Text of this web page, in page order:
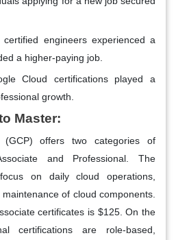
engineers experienced a
a higher-paying job.
Cloud certifications played a
growth.
Master:
(GCP) offers two categories of
and Professional. The
on daily cloud operations,
of cloud components.
certificates is $125. On the
certifications are role-based,